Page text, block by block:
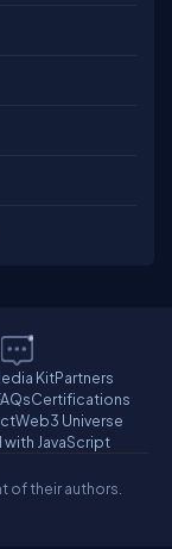
KitPartners
Certifications
Web3 Universe
with JavaScript
of their authors.